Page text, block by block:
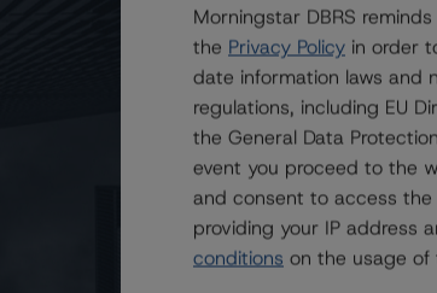
Trend
Trend
Negative
Negative
Morningstar DBRS
the Privacy Policy in order
date information laws and
regulations, including EU
the General Data
event you proceed to the
and consent to access
providing your IP address
conditions on the usage of